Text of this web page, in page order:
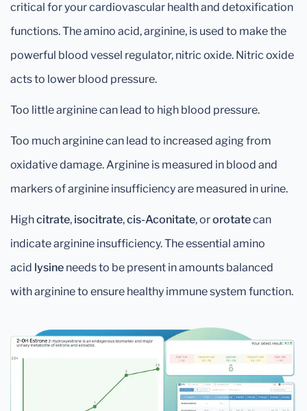
critical for your cardiovascular health and detoxification
functions. The amino acid, arginine, is used to make the
powerful blood vessel regulator, nitric oxide. Nitric oxide
acts to lower blood pressure.
Too little arginine can lead to high blood pressure.
Too much arginine can lead to increased aging from
oxidative damage. Arginine is measured in blood and
markers of arginine insufficiency are measured in urine.
Highcitrate, isocitrate,cis-Aconitate, ororotatecan
indicate arginine insufficiency. The essential amino
acid lysine needs to be present in amounts balanced
with arginine to ensure healthy immune system function.